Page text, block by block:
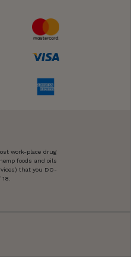
work-place drug
foods and oils
that you DO-